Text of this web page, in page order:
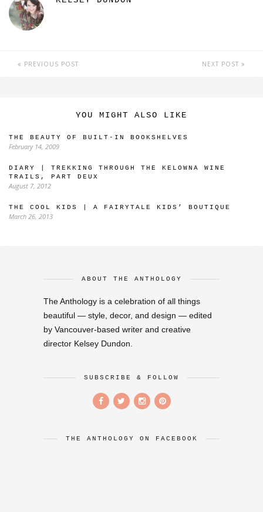
PREVIOUS POST NEXT POST
YOU MIGHT ALSO LIKE
THE BEAUTY OF BUILT-IN BOOKSHELVES
February 14, 2009
DIARY | TREKKING THROUGH THE KELOWNA WINE
TRAILS, PART DEUX
August 7, 2012
THE COOL KIDS | A FAIRYTALE KIDS’ BOUTIQUE
March 26, 2013
ABOUT THE ANTHOLOGY
The Anthology is a celebration of all things
beautiful — style, decor, and design — edited
by Vancouver-based writer and creative
director Kelsey Dundon.
SUBSCRIBE & FOLLOW
THE ANTHOLOGY ON FACEBOOK